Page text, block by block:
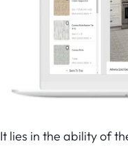
It lies in the ability of